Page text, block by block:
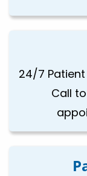
24/7
Call